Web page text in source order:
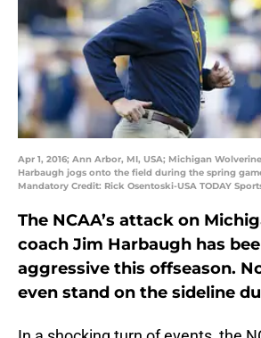
Apr 1, 2016; Ann Arbor, MI, USA; Michigan
Harbaugh jogs onto the field during the spring
Mandatory Credit: Rick Osentoski-USA TODAY
The NCAA’s attack on
coach Jim Harbaugh has
aggressive this offseason.
even stand on the sideline